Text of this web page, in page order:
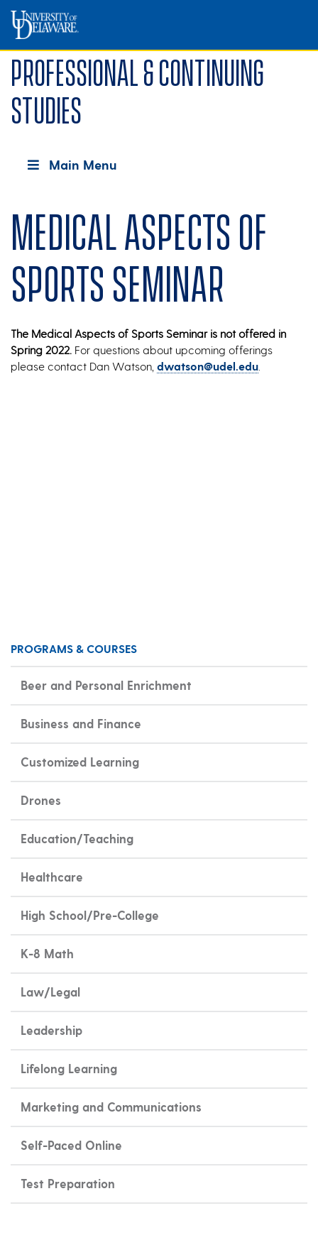
Professional & Continuing
Studies
Main Menu
Medical Aspects of
Sports Seminar
The Medical Aspects of Sports Seminar is not offered in
Spring 2022. For questions about upcoming offerings
please contact Dan Watson, dwatson@udel.edu
PROGRAMS & COURSES
Beer and Personal Enrichment
Business and Finance
Customized Learning
Drones
Education/Teaching
Healthcare
High School/Pre-College
K-8 Math
Law/Legal
Leadership
Lifelong Learning
Marketing and Communications
Self-Paced Online
Test Preparation